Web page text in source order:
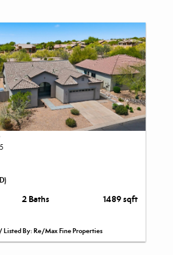
2 Baths 1489 sqft
Listed By: Re/Max Fine Properties